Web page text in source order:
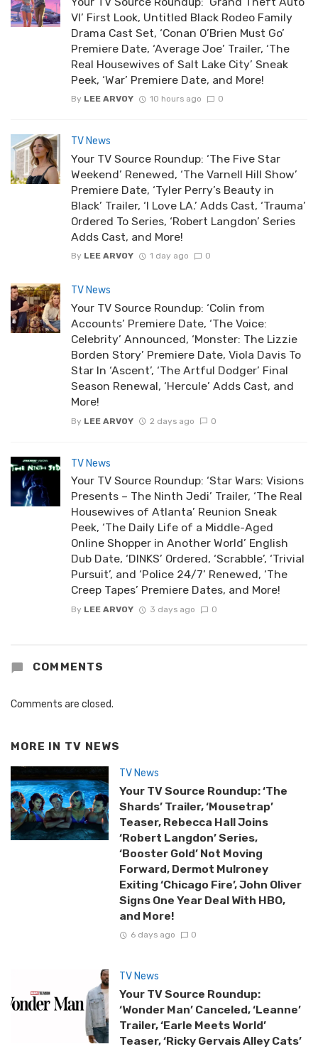
VI’ First Look, Untitled Black Rodeo Family
Drama Cast Set, ‘Conan O’Brien Must Go’
Premiere Date, ‘Average Joe’ Trailer, ‘The
Real Housewives of Salt Lake City’ Sneak
Peek, ‘War’ Premiere Date, and More!
By LEE ARVOY 10 hours ago 0
TV News
Your TV Source Roundup: ‘The Five Star
Weekend’ Renewed, ‘The Varnell Hill Show’
Premiere Date, ‘Tyler Perry’s Beauty in
Black’ Trailer, ‘I Love LA.’ Adds Cast, ‘Trauma’
Ordered To Series, ‘Robert Langdon’ Series
Adds Cast, and More!
By LEE ARVOY 1 day ago 0
TV News
Your TV Source Roundup: ‘Colin from
Accounts’ Premiere Date, ‘The Voice:
Celebrity’ Announced, ‘Monster: The Lizzie
Borden Story’ Premiere Date, Viola Davis To
Star In ‘Ascent’, ‘The Artful Dodger’ Final
Season Renewal, ‘Hercule’ Adds Cast, and
More!
By LEE ARVOY 2 days ago 0
TV News
Your TV Source Roundup: ‘Star Wars: Visions
Presents – The Ninth Jedi’ Trailer, ‘The Real
Housewives of Atlanta’ Reunion Sneak
Peek, ‘The Daily Life of a Middle-Aged
Online Shopper in Another World’ English
Dub Date, ‘DINKS’ Ordered, ‘Scrabble’, ‘Trivial
Pursuit’, and ‘Police 24/7’ Renewed, ‘The
Creep Tapes’ Premiere Dates, and More!
By LEE ARVOY 3 days ago 0
COMMENTS
Comments are closed.
MORE IN TV NEWS
TV News
Your TV Source Roundup: ‘The
Shards’ Trailer, ‘Mousetrap’
Teaser, Rebecca Hall Joins
‘Robert Langdon’ Series,
‘Booster Gold’ Not Moving
Forward, Dermot Mulroney
Exiting ‘Chicago Fire’, John Oliver
Signs One Year Deal With HBO,
and More!
6 days ago 0
TV News
Your TV Source Roundup:
‘Wonder Man’ Canceled, ‘Leanne’
Trailer, ‘Earle Meets World’
Teaser, ‘Ricky Gervais Alley Cats’